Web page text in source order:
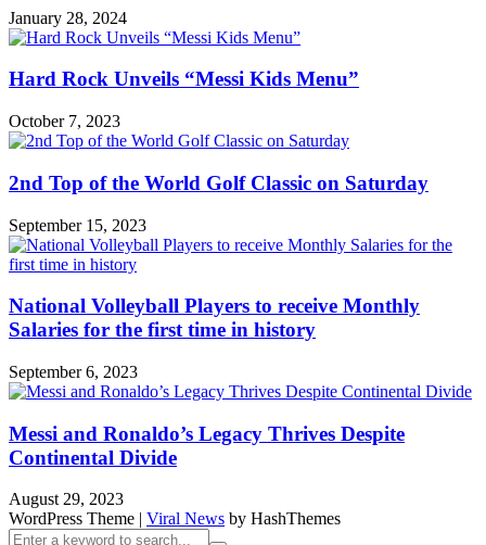
January 28, 2024
Hard Rock Unveils “Messi Kids Menu”
October 7, 2023
2nd Top of the World Golf Classic on Saturday
September 15, 2023
National Volleyball Players to receive Monthly
Salaries for the first time in history
September 6, 2023
Messi and Ronaldo’s Legacy Thrives Despite
Continental Divide
August 29, 2023
WordPress Theme | Viral News by HashThemes